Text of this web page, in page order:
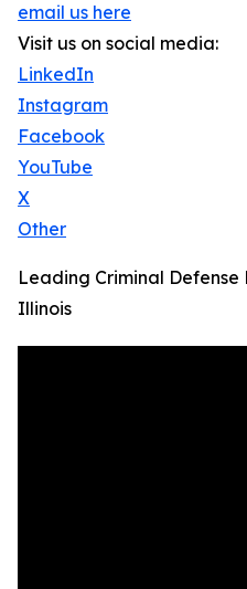
email us here
Visit us on social media:
LinkedIn
Instagram
Facebook
YouTube
X
Other
Leading Criminal Defense
Illinois